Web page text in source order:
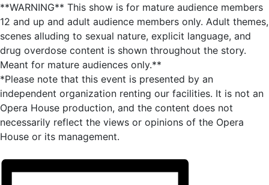
**WARNING** This show is for mature audience members
12 and up and adult audience members only. Adult themes,
scenes alluding to sexual nature, explicit language, and
drug overdose content is shown throughout the story.
Meant for mature audiences only.**
*Please note that this event is presented by an
independent organization renting our facilities. It is not an
Opera House production, and the content does not
necessarily reflect the views or opinions of the Opera
House or its management.